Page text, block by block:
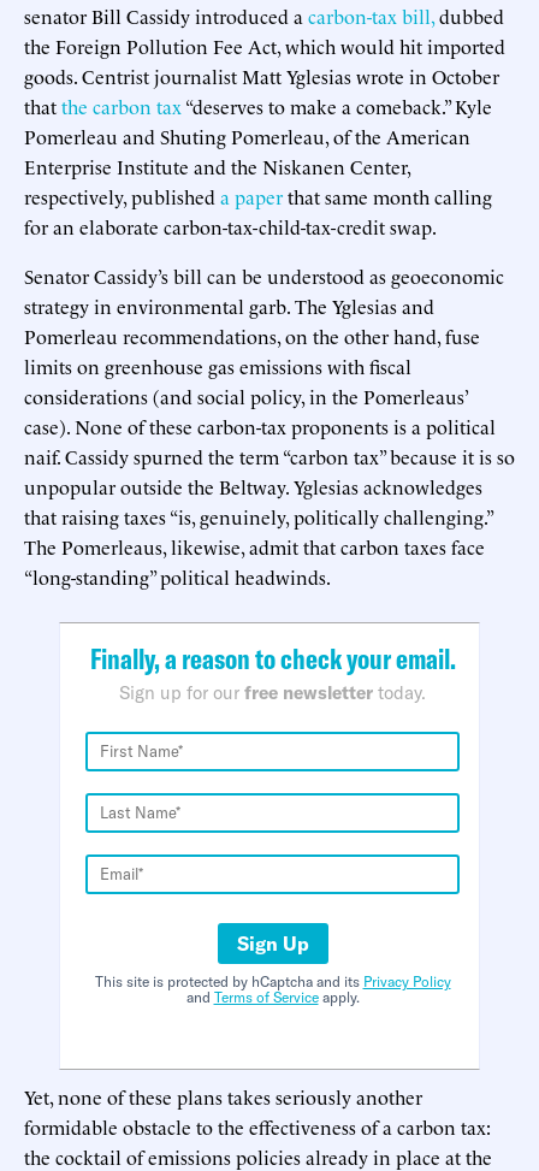
senator Bill Cassidy introduced a carbon-tax bill,dubbed
the Foreign Pollution Fee Act, which would hit imported
goods. Centrist journalist Matt Yglesias wrote in October
thatthe carbon tax “deserves to make a comeback.” Kyle
Pomerleau and Shuting Pomerleau, of the American
Enterprise Institute and the Niskanen Center,
respectively, published a paperthat same month calling
for an elaborate carbon-tax-child-tax-credit swap.
Senator Cassidy’s bill can be understood as geoeconomic
strategy in environmental garb. The Yglesias and
Pomerleau recommendations, on the other hand, fuse
limits on greenhouse gas emissions with fiscal
considerations (and social policy, in the Pomerleaus’
case). None of these carbon-tax proponents is a political
naif. Cassidy spurned the term “carbon tax” because it is so
unpopular outside the Beltway. Yglesias acknowledges
that raising taxes “is, genuinely, politically challenging.”
The Pomerleaus, likewise, admit that carbon taxes face
“long-standing” political headwinds.
Finally, a reason to check your email.
Sign up for our free newsletter today.
Sign Up
This site is protected by hCaptcha and its Privacy Policy
and Terms of Serviceapply.
Yet, none of these plans takes seriously another
formidable obstacle to the effectiveness of a carbon tax:
the cocktail of emissions policies already in place at the